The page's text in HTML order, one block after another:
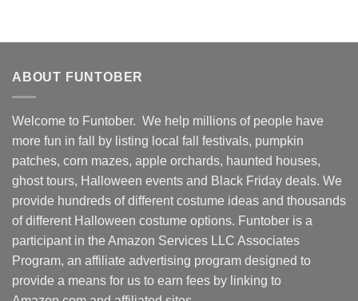
ABOUT FUNTOBER
Welcome to Funtober. We help millions of people have
more fun in fall by listing local fall festivals, pumpkin
patches, corn mazes, apple orchards, haunted houses,
ghost tours, Halloween events and Black Friday deals. We
provide hundreds of different costume ideas and thousands
of different Halloween costume options. Funtober is a
participant in the Amazon Services LLC Associates
Program, an affiliate advertising program designed to
provide a means for us to earn fees by linking to